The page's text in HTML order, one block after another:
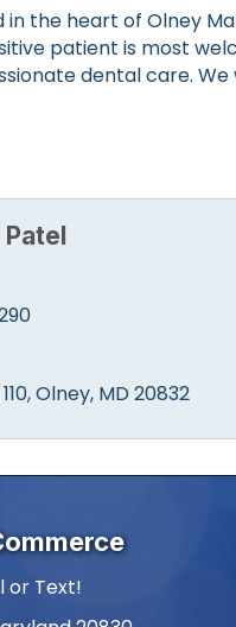
the heart of Olney
patient is most
dental care.
110 Olney MD 20832
or Text!